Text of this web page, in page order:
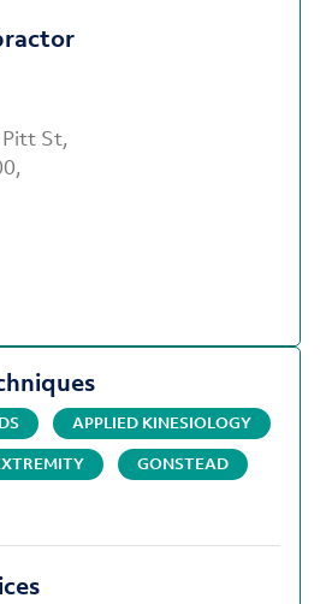
St,
APPLIED KINESIOLOGY
GONSTEAD